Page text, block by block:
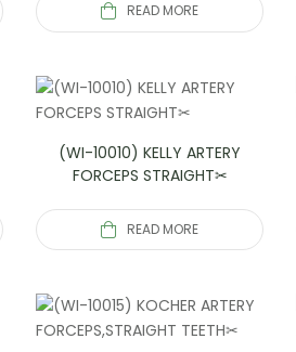
READ MORE
(WI-10010) KELLY ARTERY
FORCEPS STRAIGHT✂
READ MORE